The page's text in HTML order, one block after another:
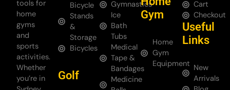
tools for
home
gyms
and
sports
activities.
Whether
you’re in
Bicycle
Stands
&
Storage
Bicycles
Golf
Gymnastics
Ice
Bath
Tubs
Medical
Tape &
Bandages
Medicine
Gym
Home
Gym
Equipment
Cart
Checkout
Useful
Links
New
Arrivals